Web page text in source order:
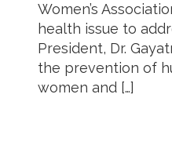
Women’s
health issue to
President, Dr.
the prevention of
women and […]